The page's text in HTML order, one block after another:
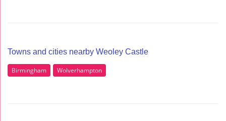
Towns and cities nearby Weoley Castle
Birmingham Wolverhampton